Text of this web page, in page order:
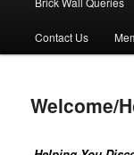
Contact Us
Welcome/